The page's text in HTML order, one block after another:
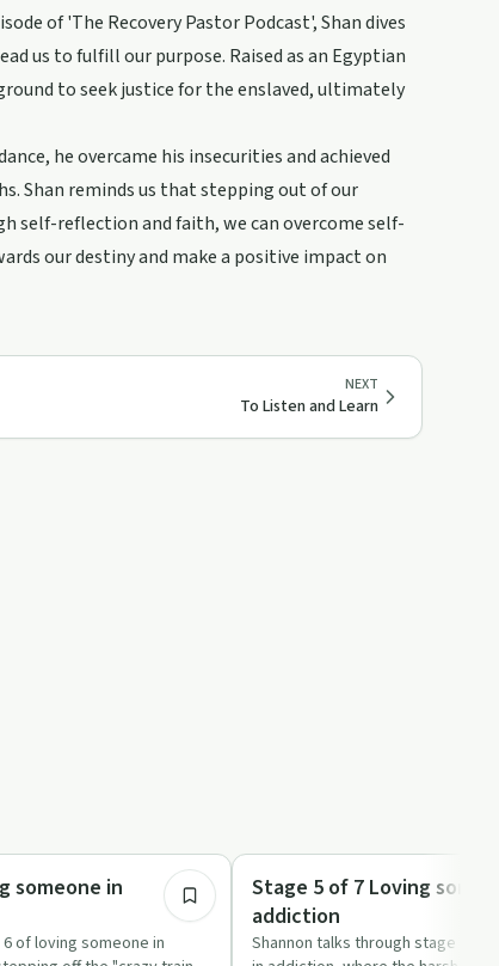
of 'The Recovery Pastor Podcast', Shan dives
us to fulfill our purpose. Raised as an Egyptian
to seek justice for the enslaved, ultimately
he overcame his insecurities and achieved
Shan reminds us that stepping out of our
self-reflection and faith, we can overcome self-
our destiny and make a positive impact on
NEXT
To Listen and Learn
someone in
of loving someone in
Family Recovery
Stage 5 of 7 Loving
addiction
Shannon talks through stage five